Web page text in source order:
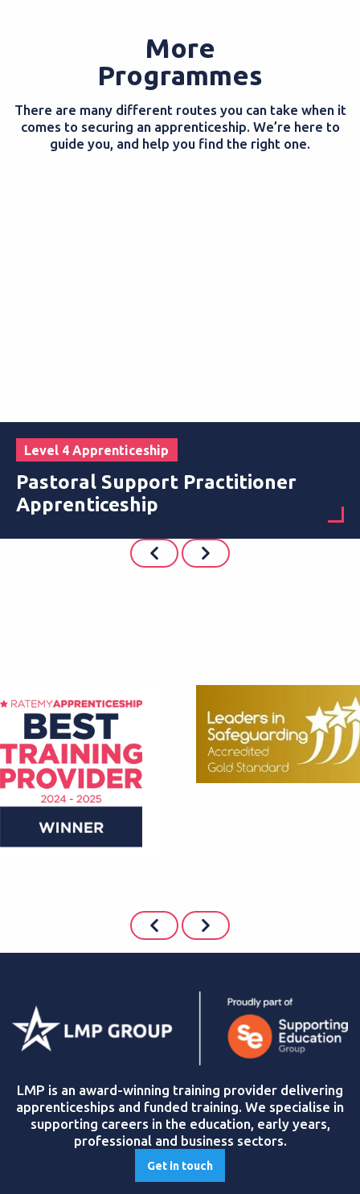
More
Programmes
There are many different routes you can take when it
comes to securing an apprenticeship. We’re here to
guide you, and help you find the right one.
Level 4 Apprenticeship
Pastoral Support Practitioner
Apprenticeship
LMP is an award-winning training provider delivering
apprenticeships and funded training. We specialise in
supporting careers in the education, early years,
professional and business sectors.
Get in touch